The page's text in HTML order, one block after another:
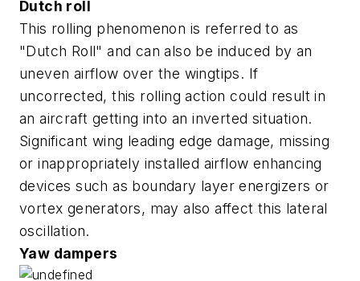
Dutch roll
This rolling phenomenon is referred to as
"Dutch Roll" and can also be induced by an
uneven airflow over the wingtips. If
uncorrected, this rolling action could result in
an aircraft getting into an inverted situation.
Significant wing leading edge damage, missing
or inappropriately installed airflow enhancing
devices such as boundary layer energizers or
vortex generators, may also affect this lateral
oscillation.
Yaw dampers